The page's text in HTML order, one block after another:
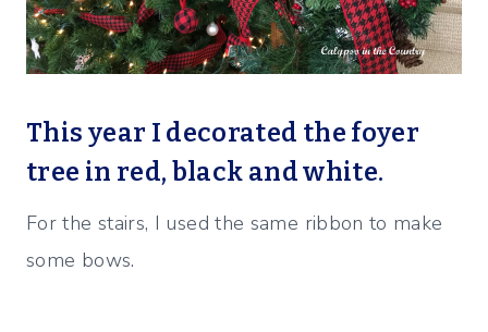
This year I decorated the foyer
tree in red, black and white.
For the stairs, I used the same ribbon to make
some bows.